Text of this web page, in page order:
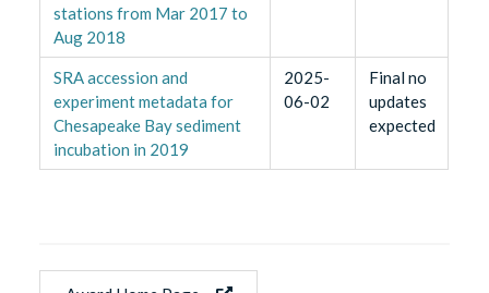
stations from Mar 2017 to
Aug 2018
SRA accession and
experiment metadata for
Chesapeake Bay sediment
incubation in 2019
2025-
06-02
Final no
updates
expected